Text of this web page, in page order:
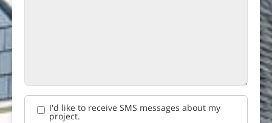
I'd like to receive SMS messages about my
project.